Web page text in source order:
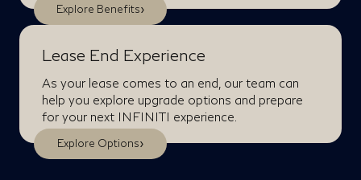
Explore Benefits›
Lease End Experience
As your lease comes to an end, our team can
help you explore upgrade options and prepare
for your next INFINITI experience.
Explore Options›